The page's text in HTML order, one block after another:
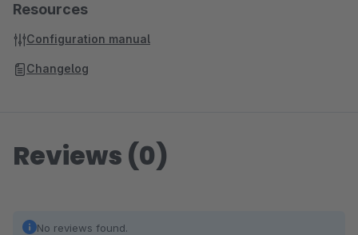
Resources
Configuration manual
Changelog
Reviews (0)
No reviews found.